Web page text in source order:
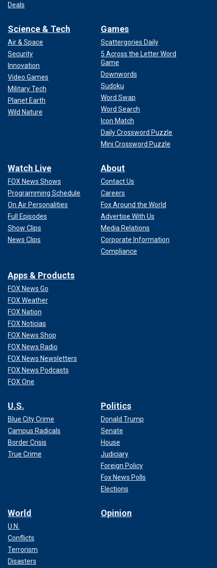
Deals
Science & Tech
Air & Space
Security
Innovation
Video Games
Military Tech
Planet Earth
Wild Nature
Games
Scattergories Daily
5 Across the Letter Word
Game
Downwords
Sudoku
Word Swap
Word Search
Icon Match
Daily Crossword Puzzle
Mini Crossword Puzzle
Watch Live
FOX News Shows
Programming Schedule
On Air Personalities
Full Episodes
Show Clips
News Clips
About
Contact Us
Careers
Fox Around the World
Advertise With Us
Media Relations
Corporate Information
Compliance
Apps & Products
FOX News Go
FOX Weather
FOX Nation
FOX Noticias
FOX News Shop
FOX News Radio
FOX News Newsletters
FOX News Podcasts
FOX One
U.S.
Blue City Crime
Campus Radicals
Border Crisis
True Crime
Politics
Donald Trump
Senate
House
Judiciary
Foreign Policy
Fox News Polls
Elections
World
U.N.
Conflicts
Terrorism
Disasters
Opinion